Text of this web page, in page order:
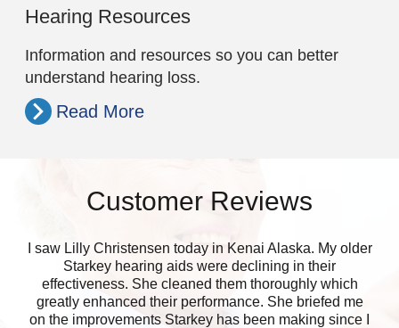
Hearing Resources
Information and resources so you can better
understand hearing loss.
Read More
Customer Reviews
I saw Lilly Christensen today in Kenai Alaska. My older
Starkey hearing aids were declining in their
effectiveness. She cleaned them thoroughly which
greatly enhanced their performance. She briefed me
on the improvements Starkey has been making since I